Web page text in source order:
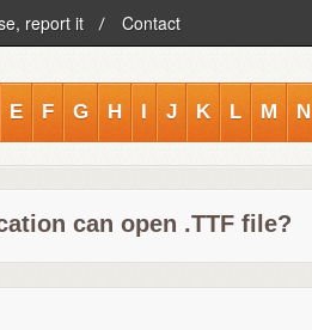
report it Contact
E F G H I J K L M N
can open .TTF file?